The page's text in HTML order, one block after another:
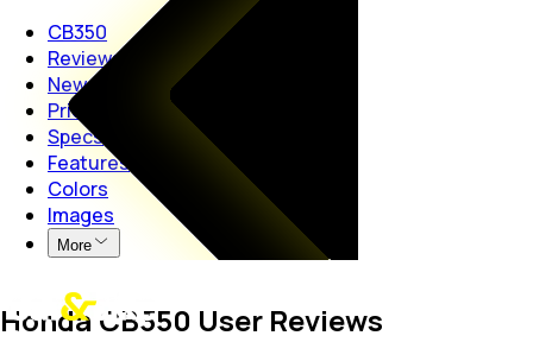
CB350
Reviews
News
Price
Specs
Features
Colors
Images
More
Honda CB350 User Reviews